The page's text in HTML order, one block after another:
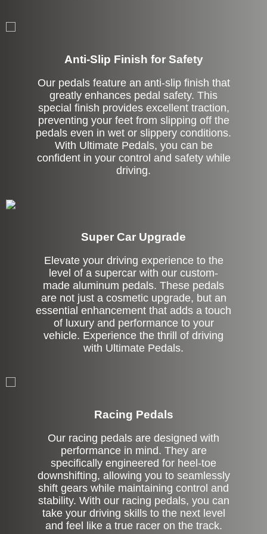
Anti-Slip Finish for Safety
Our pedals feature an anti-slip finish that
greatly enhances pedal safety. This
special finish provides excellent traction,
preventing your feet from slipping off the
pedals even in wet or slippery conditions.
With Ultimate Pedals, you can be
confident in your control and safety while
driving.
Super Car Upgrade
Elevate your driving experience to the
level of a supercar with our custom-
made aluminum pedals. These pedals
are not just a cosmetic upgrade, but an
essential enhancement that adds a touch
of luxury and performance to your
vehicle. Experience the thrill of driving
with Ultimate Pedals.
Racing Pedals
Our racing pedals are designed with
performance in mind. They are
specifically engineered for heel-toe
downshifting, allowing you to seamlessly
shift gears while maintaining control and
stability. With our racing pedals, you can
take your driving skills to the next level
and feel like a true racer on the track.